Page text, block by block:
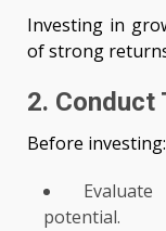
Investing in
of strong
2. Conduct
Before investing:
potential.